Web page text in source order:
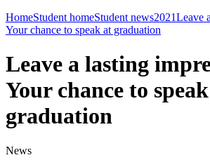
HomeStudent homeStudent news2021Leave
Your chance to speak at graduation
Leave a lasting
Your chance to
graduation
News